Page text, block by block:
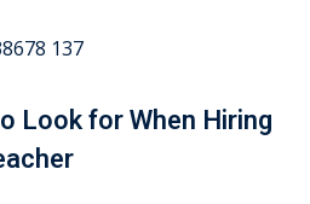
Look for When Hiring